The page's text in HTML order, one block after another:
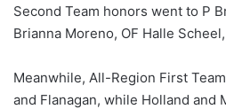
Second Team honors went to P
Brianna Moreno, OF Halle
Meanwhile, All-Region First
and Flanagan, while Holland and